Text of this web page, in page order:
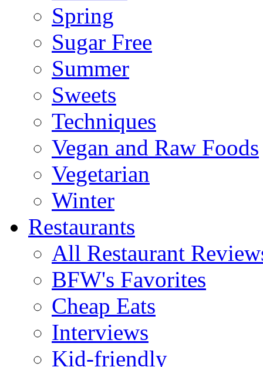
Spring
Sugar Free
Summer
Sweets
Techniques
Vegan and Raw Foods
Vegetarian
Winter
Restaurants
All Restaurant
BFW's Favorites
Cheap Eats
Interviews
Kid-friendly